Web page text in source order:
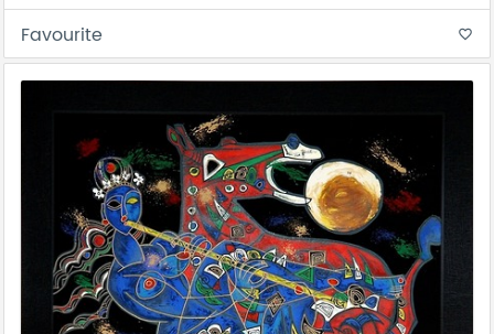
Favourite favorite_border